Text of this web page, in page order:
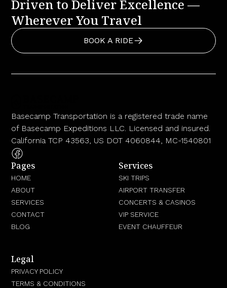
Driven to Deliver Excellence —
Wherever You Travel
BOOK A RIDE
Basecamp Transportation is a registered trade name
of Basecamp Expeditions LLC. Licensed and insured.
California TCP 43563, US DOT 4060844, MC-1540801
Pages
HOME
ABOUT
SERVICES
CONTACT
BLOG
Services
SKI TRIPS
AIRPORT TRANSFER
CONCERTS & CASINOS
VIP SERVICE
EVENT CHAUFFEUR
Legal
PRIVACY POLICY
TERMS & CONDITIONS